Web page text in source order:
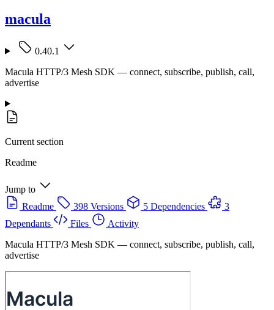
macula
0.40.1
Macula HTTP/3 Mesh SDK — connect, subscribe, publish, call,
advertise
Current section
Readme
Jump to
Readme
398 Versions 5 Dependencies
3
Dependants
Files
Activity
Macula HTTP/3 Mesh SDK — connect, subscribe, publish, call,
advertise